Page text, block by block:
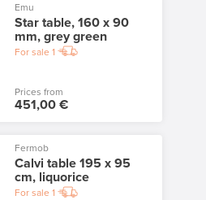
Emu
Star table, 160 x 90
mm, grey green
For sale 1
Prices from
451,00 €
Fermob
Calvi table 195 x 95
cm, liquorice
For sale 1